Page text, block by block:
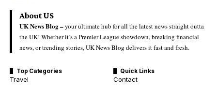
About US
UK News Blog –your ultimate hub for all the latest news straight outta
the UK! Whether it’s a Premier League showdown, breaking financial
news, or trending stories, UK News Blog delivers it fast and fresh.
Top Categories
Travel
Quick Links
Contact